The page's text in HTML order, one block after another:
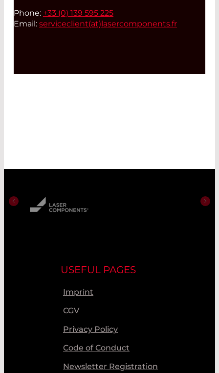
Phone: +33 (0) 139 595 225
Email: serviceclient(at)lasercomponents.fr
USEFUL PAGES
Imprint
CGV
Privacy Policy
Code of Conduct
Newsletter Registration